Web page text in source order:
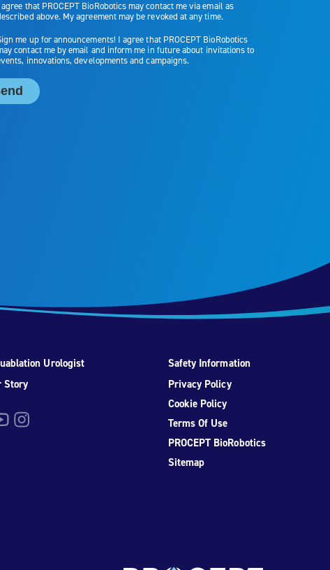
Urologist
Story
Instagram
Safety Information
Privacy Policy
Cookie Policy
Terms Of Use
PROCEPT BioRobotics
Sitemap